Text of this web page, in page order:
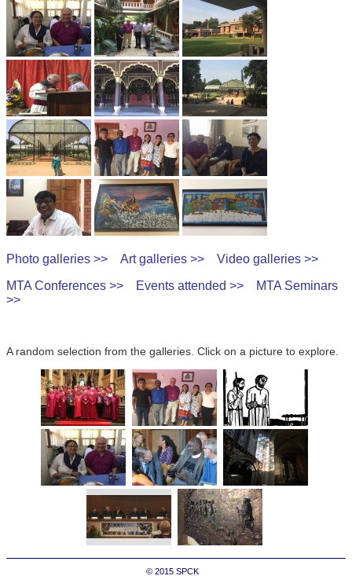
Photo galleries >> Art galleries >>
Video galleries >>
MTA Conferences >>
Events attended >>
MTA Seminars
>>
A random selection from the galleries. Click on a picture to explore.
© 2015 SPCK